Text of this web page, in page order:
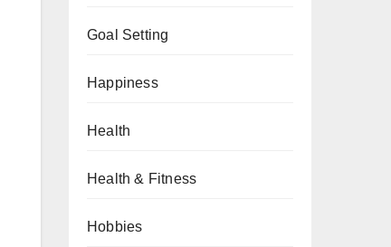
Goal Setting
Happiness
Health
Health & Fitness
Hobbies